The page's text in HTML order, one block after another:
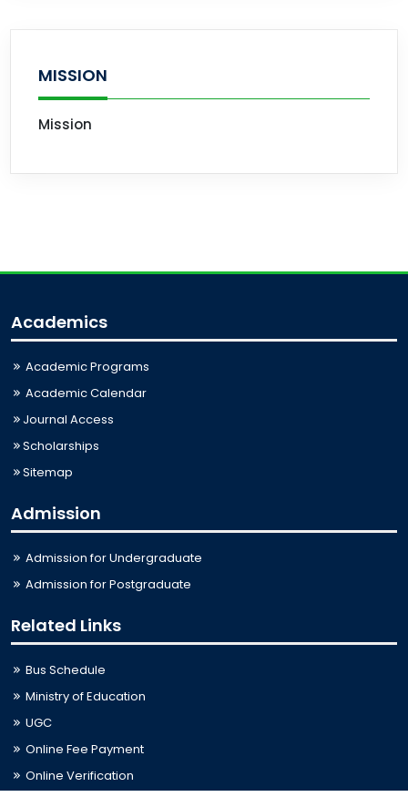
MISSION
Mission
Academics
Academic Programs
Academic Calendar
Journal Access
Scholarships
Sitemap
Admission
Admission for Undergraduate
Admission for Postgraduate
Related Links
Bus Schedule
Ministry of Education
UGC
Online Fee Payment
Online Verification